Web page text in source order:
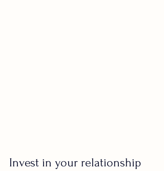
Invest in your relationship